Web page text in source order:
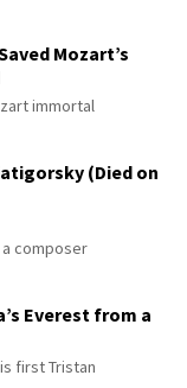
Mozart’s
immortal
(Died on
composer
Everest from a
first Tristan